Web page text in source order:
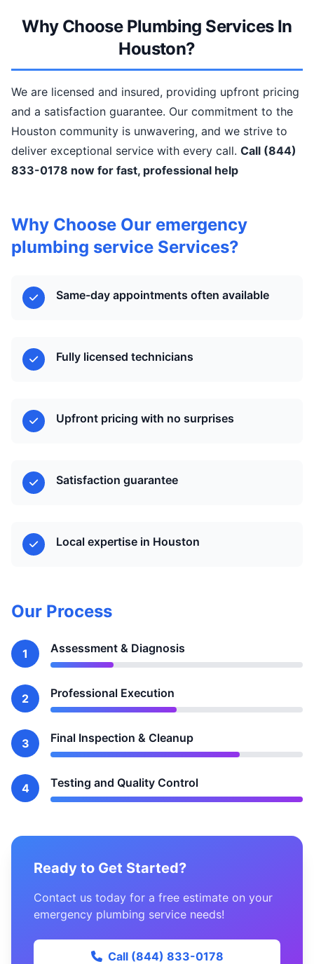
Why Choose Plumbing Services In
Houston?
We are licensed and insured, providing upfront pricing
and a satisfaction guarantee. Our commitment to the
Houston community is unwavering, and we strive to
deliver exceptional service with every call. Call (844)
833-0178 now for fast, professional help
Why Choose Our emergency
plumbing service Services?
Same-day appointments often available
Fully licensed technicians
Upfront pricing with no surprises
Satisfaction guarantee
Local expertise in Houston
Our Process
1 Assessment & Diagnosis
2 Professional Execution
3 Final Inspection & Cleanup
4 Testing and Quality Control
Ready to Get Started?
Contact us today for a free estimate on your
emergency plumbing service needs!
Call (844) 833-0178